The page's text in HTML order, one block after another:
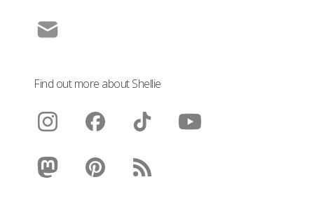
Find out more about Shellie